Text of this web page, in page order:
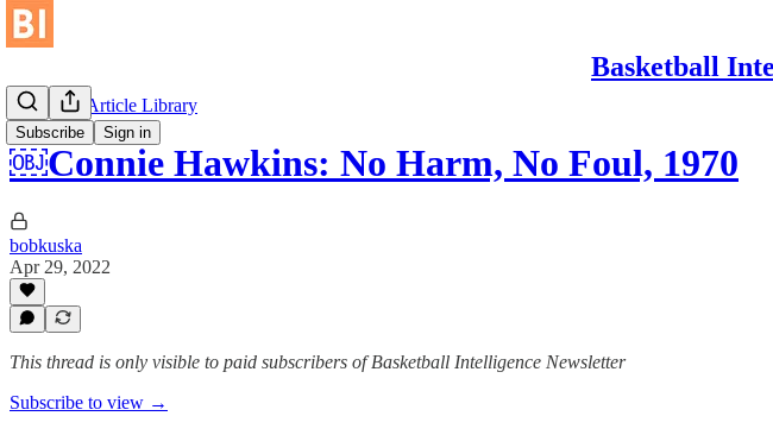
Basketball
Subscribe Sign in
Historical Article Library
￼Connie Hawkins: No Harm, No Foul, 1970
bobkuska
Apr 29, 2022
This thread is only visible to paid subscribers of Basketball Intelligence Newsletter
Subscribe to view →